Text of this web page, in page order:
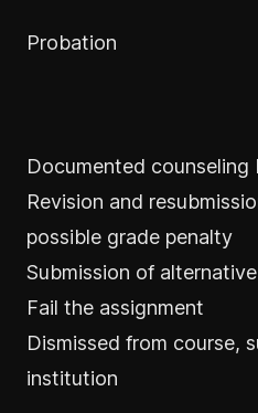
Probation
Documented counseling
Revision and
possible grade penalty
Submission of
Fail the assignment
Dismissed from course,
institution